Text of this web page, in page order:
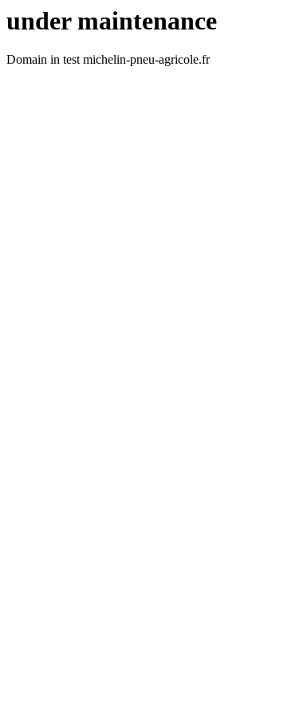
under maintenance
Domain in test michelin-pneu-agricole.fr